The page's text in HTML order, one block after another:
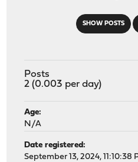
SHOW POSTS
Posts
2 (0.003 per day)
Age:
N/A
Date registered:
September 13, 2024, 11:10:38